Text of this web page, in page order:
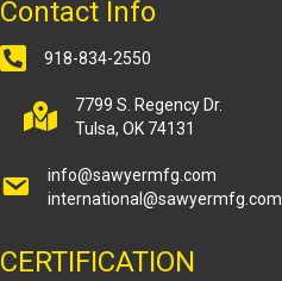
Contact Info
918-834-2550
7799 S. Regency Dr.
Tulsa, OK 74131
info@sawyermfg.com
international@sawyermfg.com
CERTIFICATION